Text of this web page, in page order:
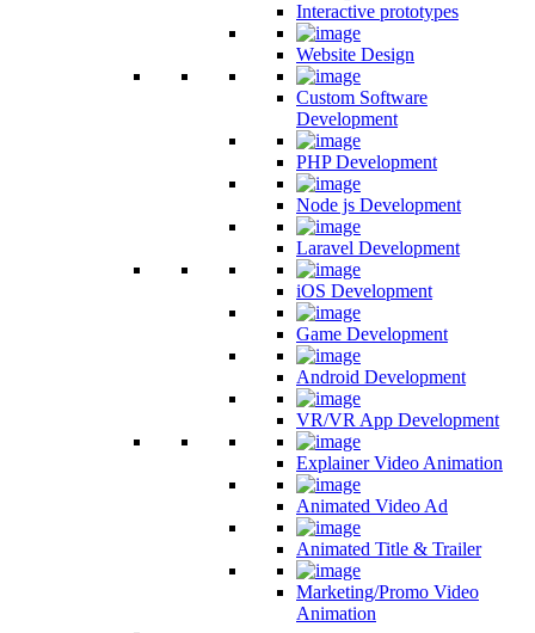
Interactive prototypes
Website Design
Custom Software
Development
PHP Development
Node js Development
Laravel Development
iOS Development
Game Development
Android Development
VR/VR App Development
Explainer Video Animation
Animated Video Ad
Animated Title & Trailer
Marketing/Promo Video
Animation